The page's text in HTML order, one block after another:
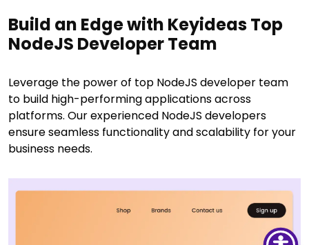
Build an Edge with Keyideas Top
NodeJS Developer Team
Leverage the power of top NodeJS developer team
to build high-performing applications across
platforms. Our experienced NodeJS developers
ensure seamless functionality and scalability for your
business needs.